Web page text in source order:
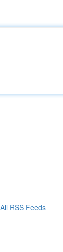
All RSS Feeds